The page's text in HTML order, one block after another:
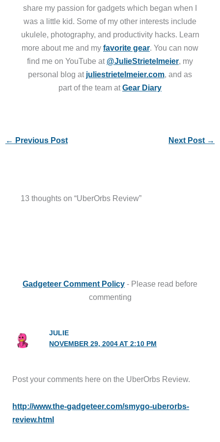
share my passion for gadgets which began when I
was a little kid. Some of my other interests include
ukulele, photography, and productivity hacks. Learn
more about me and my favorite gear. You can now
find me on YouTube at @JulieStrietelmeier, my
personal blog at juliestrietelmeier.com, and as
part of the team atGear Diary
← Previous Post Next Post →
13 thoughts on “UberOrbs Review”
Gadgeteer Comment Policy - Please read before
commenting
JULIE
NOVEMBER 29, 2004 AT 2:10 PM
Post your comments here on the UberOrbs Review.
http://www.the-gadgeteer.com/smygo-uberorbs-
review.html